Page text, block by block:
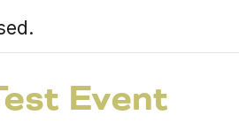
Event